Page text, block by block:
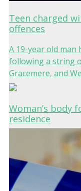
Teen charged
offences
A 19-year old man
following a string
Gracemere, and
Woman’s body
residence